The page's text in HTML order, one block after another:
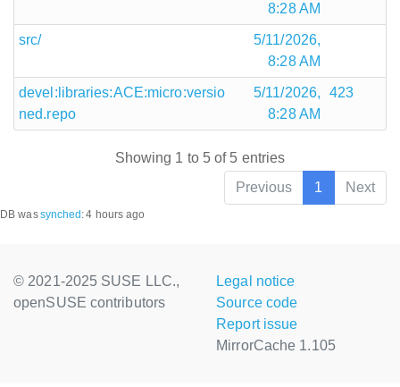
8:28 AM
src/
5/11/2026,
8:28 AM
devel:libraries:ACE:micro:versio
ned.repo
5/11/2026,
8:28 AM
423
Showing 1 to 5 of 5 entries
Previous
1 Next
DB wassynched :4 hours ago
© 2021-2025 SUSE LLC.,
openSUSE contributors
Legal notice
Source code
Report issue
MirrorCache 1.105